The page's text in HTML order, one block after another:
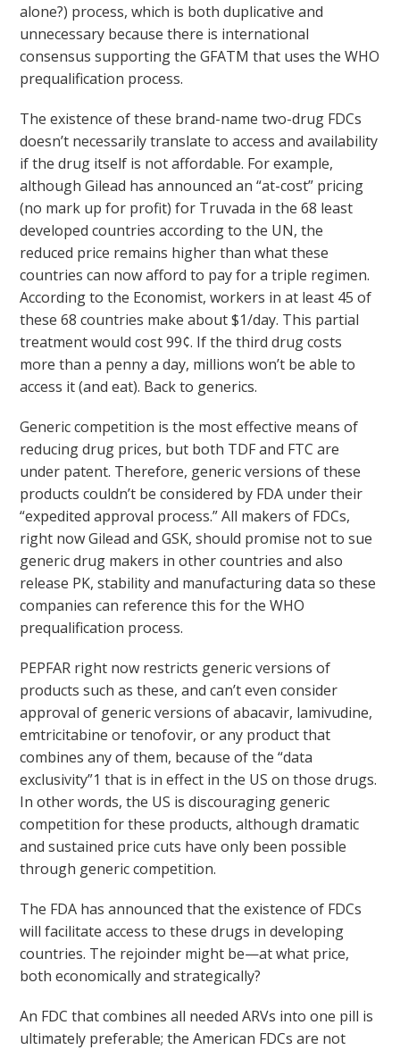
alone?) process, which is both duplicative and
unnecessary because there is international
consensus supporting the GFATM that uses the WHO
prequalification process.
The existence of these brand-name two-drug FDCs
doesn’t necessarily translate to access and availability
if the drug itself is not affordable. For example,
although Gilead has announced an “at-cost” pricing
(no mark up for profit) for Truvada in the 68 least
developed countries according to the UN, the
reduced price remains higher than what these
countries can now afford to pay for a triple regimen.
According to the Economist, workers in at least 45 of
these 68 countries make about $1/day. This partial
treatment would cost 99¢. If the third drug costs
more than a penny a day, millions won’t be able to
access it (and eat). Back to generics.
Generic competition is the most effective means of
reducing drug prices, but both TDF and FTC are
under patent. Therefore, generic versions of these
products couldn’t be considered by FDA under their
“expedited approval process.” All makers of FDCs,
right now Gilead and GSK, should promise not to sue
generic drug makers in other countries and also
release PK, stability and manufacturing data so these
companies can reference this for the WHO
prequalification process.
PEPFAR right now restricts generic versions of
products such as these, and can’t even consider
approval of generic versions of abacavir, lamivudine,
emtricitabine or tenofovir, or any product that
combines any of them, because of the “data
exclusivity”1 that is in effect in the US on those drugs.
In other words, the US is discouraging generic
competition for these products, although dramatic
and sustained price cuts have only been possible
through generic competition.
The FDA has announced that the existence of FDCs
will facilitate access to these drugs in developing
countries. The rejoinder might be—at what price,
both economically and strategically?
An FDC that combines all needed ARVs into one pill is
ultimately preferable; the American FDCs are not